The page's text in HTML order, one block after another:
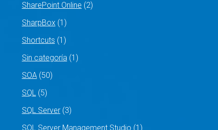
SharePoint Online (2)
SharpBox(1)
Shortcuts (1)
Sin categoría(1)
SOA(50)
SQL(5)
SQL Server(3)
SQL Server Management Studio (1)